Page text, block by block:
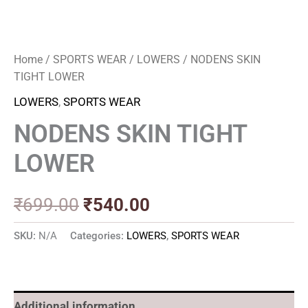
Home / SPORTS WEAR / LOWERS / NODENS SKIN
TIGHT LOWER
LOWERS, SPORTS WEAR
NODENS SKIN TIGHT
LOWER
₹699.00 ₹540.00
SKU: N/A Categories: LOWERS, SPORTS WEAR